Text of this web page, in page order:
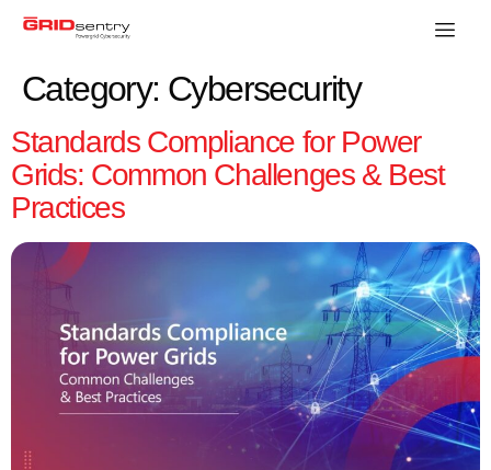
Category: Cybersecurity
Standards Compliance for Power
Grids: Common Challenges & Best
Practices